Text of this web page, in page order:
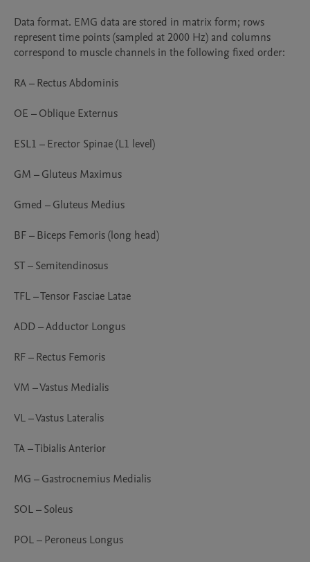
Data format. EMG data are stored in matrix form; rows
represent time points (sampled at 2000 Hz) and columns
correspond to muscle channels in the following fixed order:
RA – Rectus Abdominis
OE – Oblique Externus
ESL1 – Erector Spinae (L1 level)
GM – Gluteus Maximus
Gmed – Gluteus Medius
BF – Biceps Femoris (long head)
ST – Semitendinosus
TFL – Tensor Fasciae Latae
ADD – Adductor Longus
RF – Rectus Femoris
VM – Vastus Medialis
VL – Vastus Lateralis
TA – Tibialis Anterior
MG – Gastrocnemius Medialis
SOL – Soleus
POL – Peroneus Longus